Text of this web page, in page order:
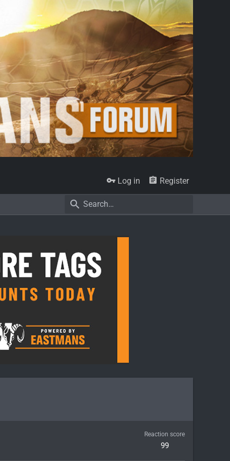
Log in Register
Reaction score
99